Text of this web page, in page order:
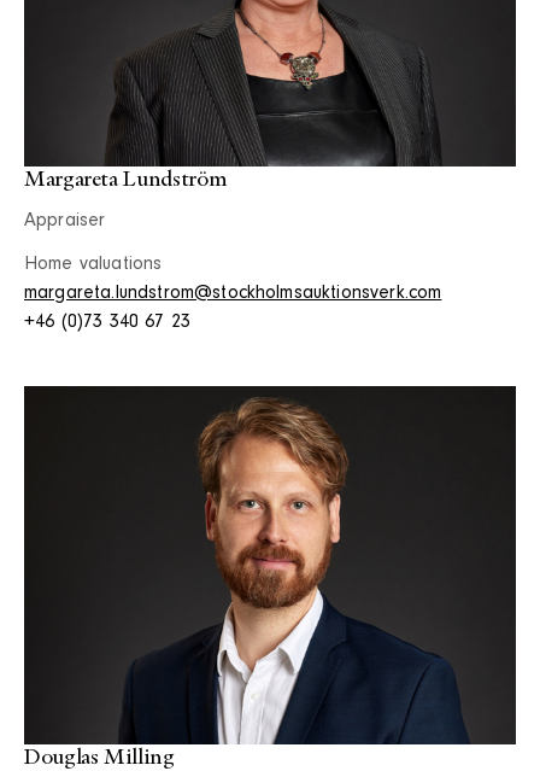
Margareta Lundström
Appraiser
Home valuations
margareta.lundstrom@stockholmsauktionsverk.com
+46 (0)73 340 67 23
Douglas Milling